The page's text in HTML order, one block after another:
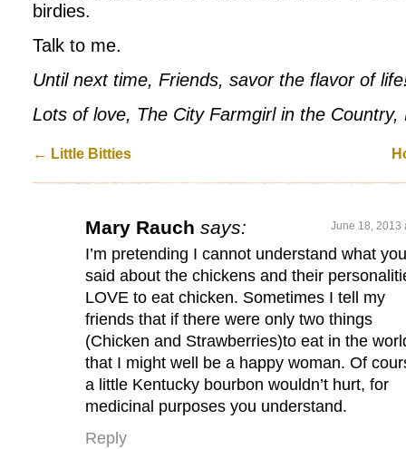
birdies.
Talk to me.
Until next time, Friends, savor the flavor of
Lots of love, The City Farmgirl in the Country,
← Little Bitties
Mary Rauch says: June 18, 2013
I’m pretending I cannot understand what you
said about the chickens and their
LOVE to eat chicken. Sometimes I tell my
friends that if there were only two things
(Chicken and Strawberries)to eat in the
that I might well be a happy woman. Of
a little Kentucky bourbon wouldn’t hurt, for
medicinal purposes you understand.
Reply